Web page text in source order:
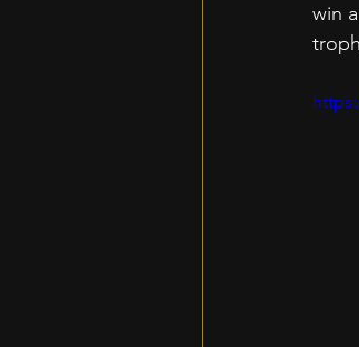
win